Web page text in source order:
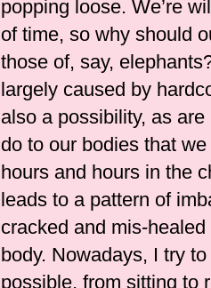
popping loose. We’re
of time, so why should
those of, say,
largely caused by
also a possibility, as
do to our bodies that
hours and hours in the
leads to a pattern of
cracked and mis-
body. Nowadays, I try
possible, from sitting to